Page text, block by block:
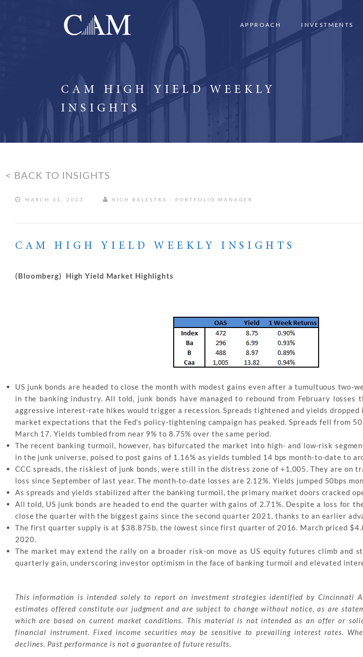
APPROACH INVESTMENTS
CAM HIGH YIELD WEEKLY
INSIGHTS
< BACK TO INSIGHTS
MARCH 31, 2023 RICH BALESTRA - PORTFOLIO MANAGER
CAM HIGH YIELD WEEKLY INSIGHTS
(Bloomberg) High Yield Market Highlights
US junk bonds are headed to close the month with modest gains even after a tumultuous two-
in the banking industry. All told, junk bonds have managed to rebound from February
aggressive interest-rate hikes would trigger a recession. Spreads tightened and yields dropped
market expectations that the Fed’s policy-tightening campaign has peaked. Spreads fell from
March 17. Yields tumbled from near 9% to 8.75% over the same period.
The recent banking turmoil, however, has bifurcated the market into high- and low-risk
in the junk universe, poised to post gains of 1.16% as yields tumbled 14 bps month-to-date to
CCC spreads, the riskiest of junk bonds, were still in the distress zone of +1,005. They are on
loss since September of last year. The month-to-date losses are 2.12%. Yields jumped 50bps
As spreads and yields stabilized after the banking turmoil, the primary market doors cracked
All told, US junk bonds are headed to end the quarter with gains of 2.71%. Despite a loss for
close the quarter with the biggest gains since the second quarter 2021, thanks to an earlier
The first quarter supply is at $38.875b, the lowest since first quarter of 2016. March priced
2020.
The market may extend the rally on a broader risk-on move as US equity futures climb and
quarterly gain, underscoring investor optimism in the face of banking turmoil and elevated
This information is intended solely to report on investment strategies identified by Cincinnati
estimates offered constitute our judgment and are subject to change without notice, as are
which are based on current market conditions. This material is not intended as an offer or
financial instrument. Fixed income securities may be sensitive to prevailing interest rates.
declines. Past performance is not a guarantee of future results.